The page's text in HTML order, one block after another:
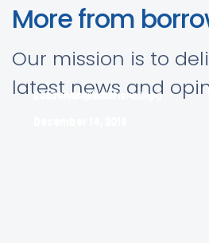
More from
Our mission is to
latest news and
pay roll solutions
accounting solutions blog
Business solutions-blog-1